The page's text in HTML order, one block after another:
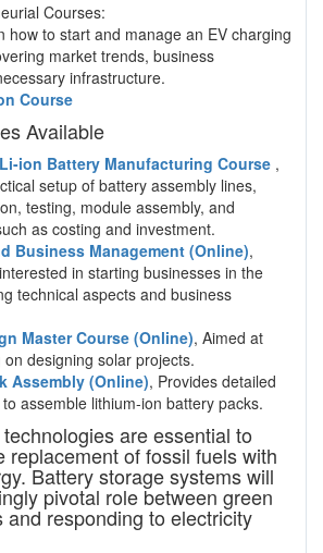
Courses:
how to start and manage an EV charging
market trends, business
infrastructure.
Course
Available
ion Battery Manufacturing Course ,
setup of battery assembly lines,
testing, module assembly, and
as costing and investment.
Business Management (Online),
in starting businesses in the
technical aspects and business
Master Course (Online), Aimed at
designing solar projects.
Assembly (Online), Provides detailed
assemble lithium-ion battery packs.
are essential to
replacement of fossil fuels with
Battery storage systems will
pivotal role between green
and responding to electricity